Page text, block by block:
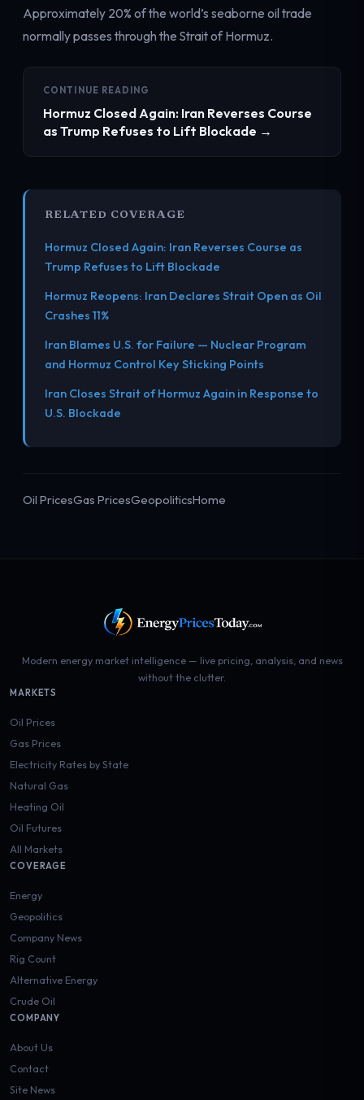
Approximately 20% of the world’s seaborne oil trade
normally passes through the Strait of Hormuz.
CONTINUE READING
Hormuz Closed Again: Iran Reverses Course
as Trump Refuses to Lift Blockade →
RELATED COVERAGE
Hormuz Closed Again: Iran Reverses Course as
Trump Refuses to Lift Blockade
Hormuz Reopens: Iran Declares Strait Open as Oil
Crashes 11%
Iran Blames U.S. for Failure — Nuclear Program
and Hormuz Control Key Sticking Points
Iran Closes Strait of Hormuz Again in Response to
U.S. Blockade
Oil PricesGas PricesGeopoliticsHome
Modern energy market intelligence — live pricing, analysis, and news
without the clutter.
MARKETS
Oil Prices
Gas Prices
Electricity Rates by State
Natural Gas
Heating Oil
Oil Futures
All Markets
COVERAGE
Energy
Geopolitics
Company News
Rig Count
Alternative Energy
Crude Oil
COMPANY
About Us
Contact
Site News